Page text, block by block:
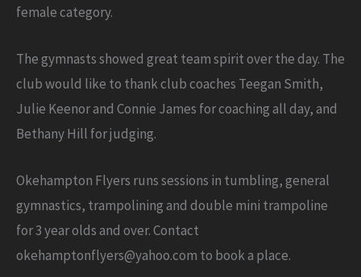
female category.
The gymnasts showed great team spirit over the day. The
club would like to thank club coaches Teegan Smith,
Julie Keenor and Connie James for coaching all day, and
Bethany Hill for judging.
Okehampton Flyers runs sessions in tumbling, general
gymnastics, trampolining and double mini trampoline
for 3 year olds and over. Contact
okehamptonflyers@yahoo.com to book a place.